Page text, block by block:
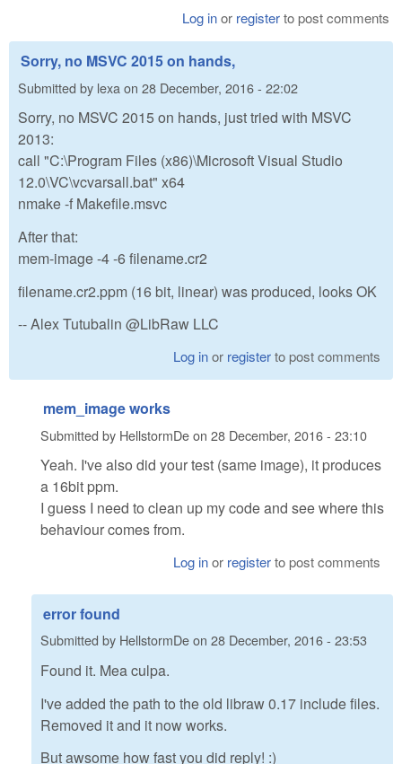
Log inor registerto post comments
Sorry, no MSVC 2015 on hands,
Submitted by lexa on 28 December, 2016 - 22:02
Sorry, no MSVC 2015 on hands, just tried with MSVC
2013:
call "C:\Program Files (x86)\Microsoft Visual Studio
12.0\VC\vcvarsall.bat" x64
nmake -f Makefile.msvc
After that:
mem-image -4 -6 filename.cr2
filename.cr2.ppm (16 bit, linear) was produced, looks OK
-- Alex Tutubalin @LibRaw LLC
Log inor registerto post comments
mem_image works
Submitted by HellstormDeon 28 December, 2016 - 23:10
Yeah. I've also did your test (same image), it produces
a 16bit ppm.
I guess I need to clean up my code and see where this
behaviour comes from.
Log inor registerto post comments
error found
Submitted by HellstormDeon 28 December, 2016 - 23:53
Found it. Mea culpa.
I've added the path to the old libraw 0.17 include files.
Removed it and it now works.
But awsome how fast you did reply! :)